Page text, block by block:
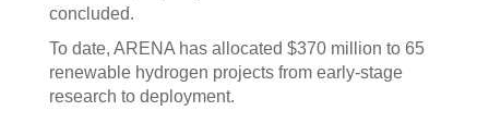
concluded.
To date, ARENA has allocated $370 million to 65
renewable hydrogen projects from early-stage
research to deployment.